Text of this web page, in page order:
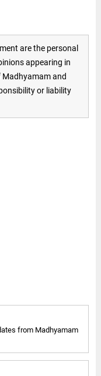
are the personal
appearing in
and
or liability
from Madhyamam